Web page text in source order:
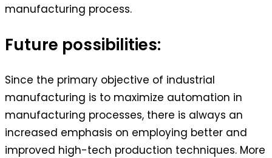
manufacturing process.
Future possibilities:
Since the primary objective of industrial
manufacturing is to maximize automation in
manufacturing processes, there is always an
increased emphasis on employing better and
improved high-tech production techniques. More